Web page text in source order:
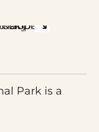
Park is a